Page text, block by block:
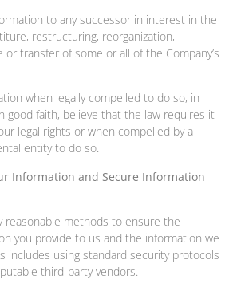
to any successor in interest in the
restructuring, reorganization,
transfer of some or all of the Company’s
when legally compelled to do so, in
good faith, believe that the law requires it
legal rights or when compelled by a
entity to do so.
Information and Secure Information
reasonable methods to ensure the
you provide to us and the information we
includes using standard security protocols
third-party vendors.